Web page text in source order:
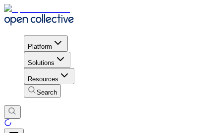
Platform
Solutions
Resources
Search